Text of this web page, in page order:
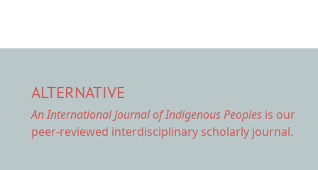
ALTERNATIVE
An International Journal of Indigenous Peoples is our
peer-reviewed interdisciplinary scholarly journal.